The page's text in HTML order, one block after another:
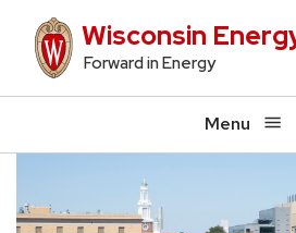
content
Wisconsin
Forward in Energy
Menu